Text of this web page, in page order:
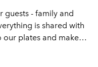
guests - family and
is shared with
our plates and make
details to nail them like